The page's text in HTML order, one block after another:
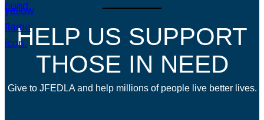
HELP US SUPPORT
THOSE IN NEED
Give to JFEDLA and help millions of people live better lives.